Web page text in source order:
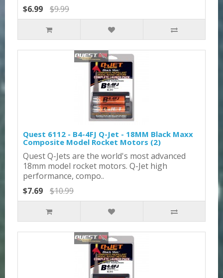
$6.99
$9.99
Quest 6112 - B4-4FJ Q-Jet - 18MM Black Maxx
Composite Model Rocket Motors (2)
Quest Q-Jets are the world's most advanced
18mm model rocket motors. Q-Jet high
performance, compo..
$7.69
$10.99